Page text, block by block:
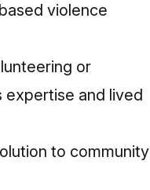
violence
or
expertise and lived
to community